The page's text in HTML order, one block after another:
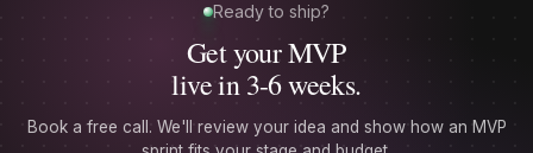
Ready to ship?
Get your MVP
live in 3-6 weeks.
Book a free call. We'll review your idea and show how an MVP